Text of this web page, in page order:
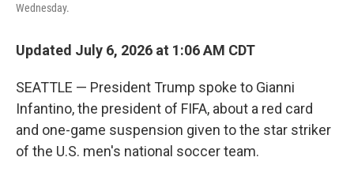
Wednesday.
Updated July 6, 2026 at 1:06 AM CDT
SEATTLE — President Trump spoke to Gianni
Infantino, the president of FIFA, about a red card
and one-game suspension given to the star striker
of the U.S. men's national soccer team.